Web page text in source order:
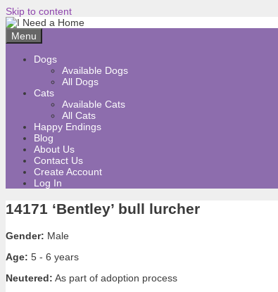
Skip to content
Menu
Dogs
Available Dogs
All Dogs
Cats
Available Cats
All Cats
Happy Endings
Blog
About Us
Contact Us
Create Account
Log In
14171 ‘Bentley’ bull lurcher
Gender: Male
Age: 5 - 6 years
Neutered: As part of adoption process